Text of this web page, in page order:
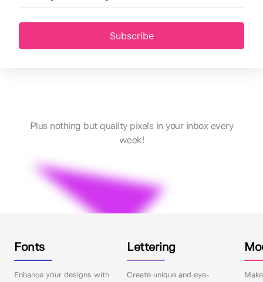
Subscribe
Plus nothing but quality pixels in your inbox every
week!
Fonts
Enhance your designs with
Lettering
Create unique and eye-